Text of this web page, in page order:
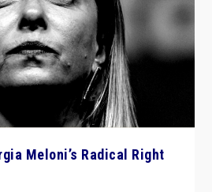
Meloni’s Radical Right